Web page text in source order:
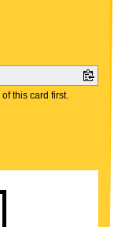
of this card first.